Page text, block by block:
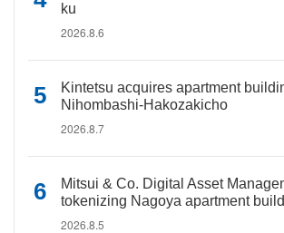
ku
2026.8.6
Kintetsu acquires apartment
Nihombashi-Hakozakicho
2026.8.7
Mitsui & Co. Digital Asset
tokenizing Nagoya apartment
2026.8.5